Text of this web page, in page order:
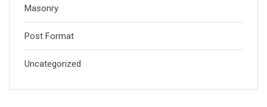
Masonry
Post Format
Uncategorized